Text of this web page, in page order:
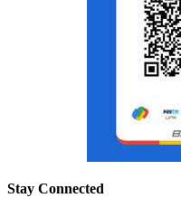
Stay Connected